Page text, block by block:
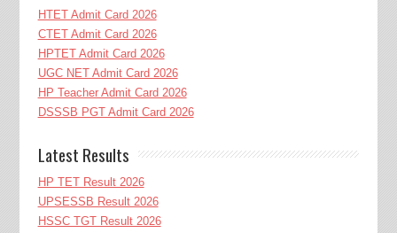
HTET Admit Card 2026
CTET Admit Card 2026
HPTET Admit Card 2026
UGC NET Admit Card 2026
HP Teacher Admit Card 2026
DSSSB PGT Admit Card 2026
Latest Results
HP TET Result 2026
UPSESSB Result 2026
HSSC TGT Result 2026